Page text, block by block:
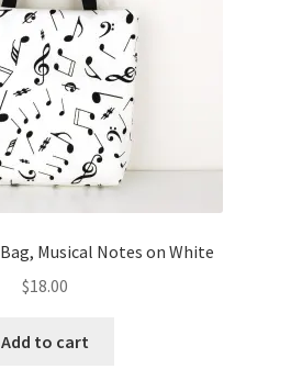
Musical Notes on White
$18.00
Add to cart